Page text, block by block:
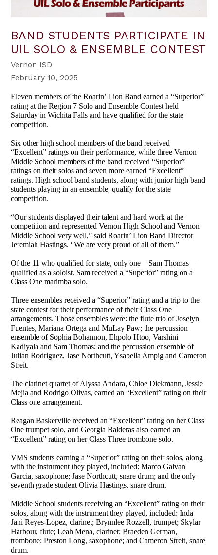
BAND STUDENTS PARTICIPATE IN
UIL SOLO & ENSEMBLE CONTEST
Vernon ISD
February 10, 2025
Eleven members of the Roarin’ Lion Band earned a “Superior”
rating at the Region 7 Solo and Ensemble Contest held
Saturday in Wichita Falls and have qualified for the state
competition.
Six other high school members of the band received
“Excellent” ratings on their performance, while three Vernon
Middle School members of the band received “Superior”
ratings on their solos and seven more earned “Excellent”
ratings. High school band students, along with junior high band
students playing in an ensemble, qualify for the state
competition.
“Our students displayed their talent and hard work at the
competition and represented Vernon High School and Vernon
Middle School very well,” said Roarin’ Lion Band Director
Jeremiah Hastings. “We are very proud of all of them.”
Of the 11 who qualified for state, only one – Sam Thomas –
qualified as a soloist. Sam received a “Superior” rating on a
Class One marimba solo.
Three ensembles received a “Superior” rating and a trip to the
state contest for their performance of their Class One
arrangements. Those ensembles were: the flute trio of Joselyn
Fuentes, Mariana Ortega and MuLay Paw; the percussion
ensemble of Sophia Bohannon, Ehpolo Htoo, Varshini
Kadiyala and Sam Thomas; and the percussion ensemble of
Julian Rodriguez, Jase Northcutt, Ysabella Ampig and Cameron
Streit.
The clarinet quartet of Alyssa Andara, Chloe Diekmann, Jessie
Mejia and Rodrigo Olivas, earned an “Excellent” rating on their
Class one arrangement.
Reagan Baskerville received an “Excellent” rating on her Class
One trumpet solo, and Georgia Balderas also earned an
“Excellent” rating on her Class Three trombone solo.
VMS students earning a “Superior” rating on their solos, along
with the instrument they played, included: Marco Galvan
Garcia, saxophone; Jase Northcutt, snare drum; and the only
seventh grade student Olivia Hastings, snare drum.
Middle School students receiving an “Excellent” rating on their
solos, along with the instrument they played, included: Inda
Jani Reyes-Lopez, clarinet; Brynnlee Rozzell, trumpet; Skylar
Harbour, flute; Leah Mena, clarinet; Braeden German,
trombone; Preston Long, saxophone; and Cameron Streit, snare
drum.